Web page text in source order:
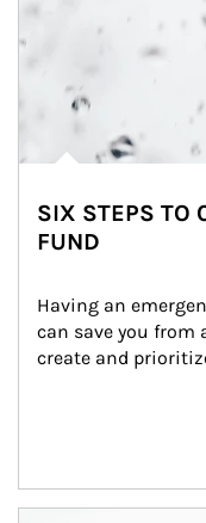
SIX STEPS TO
FUND
Having an
can save you from
create and